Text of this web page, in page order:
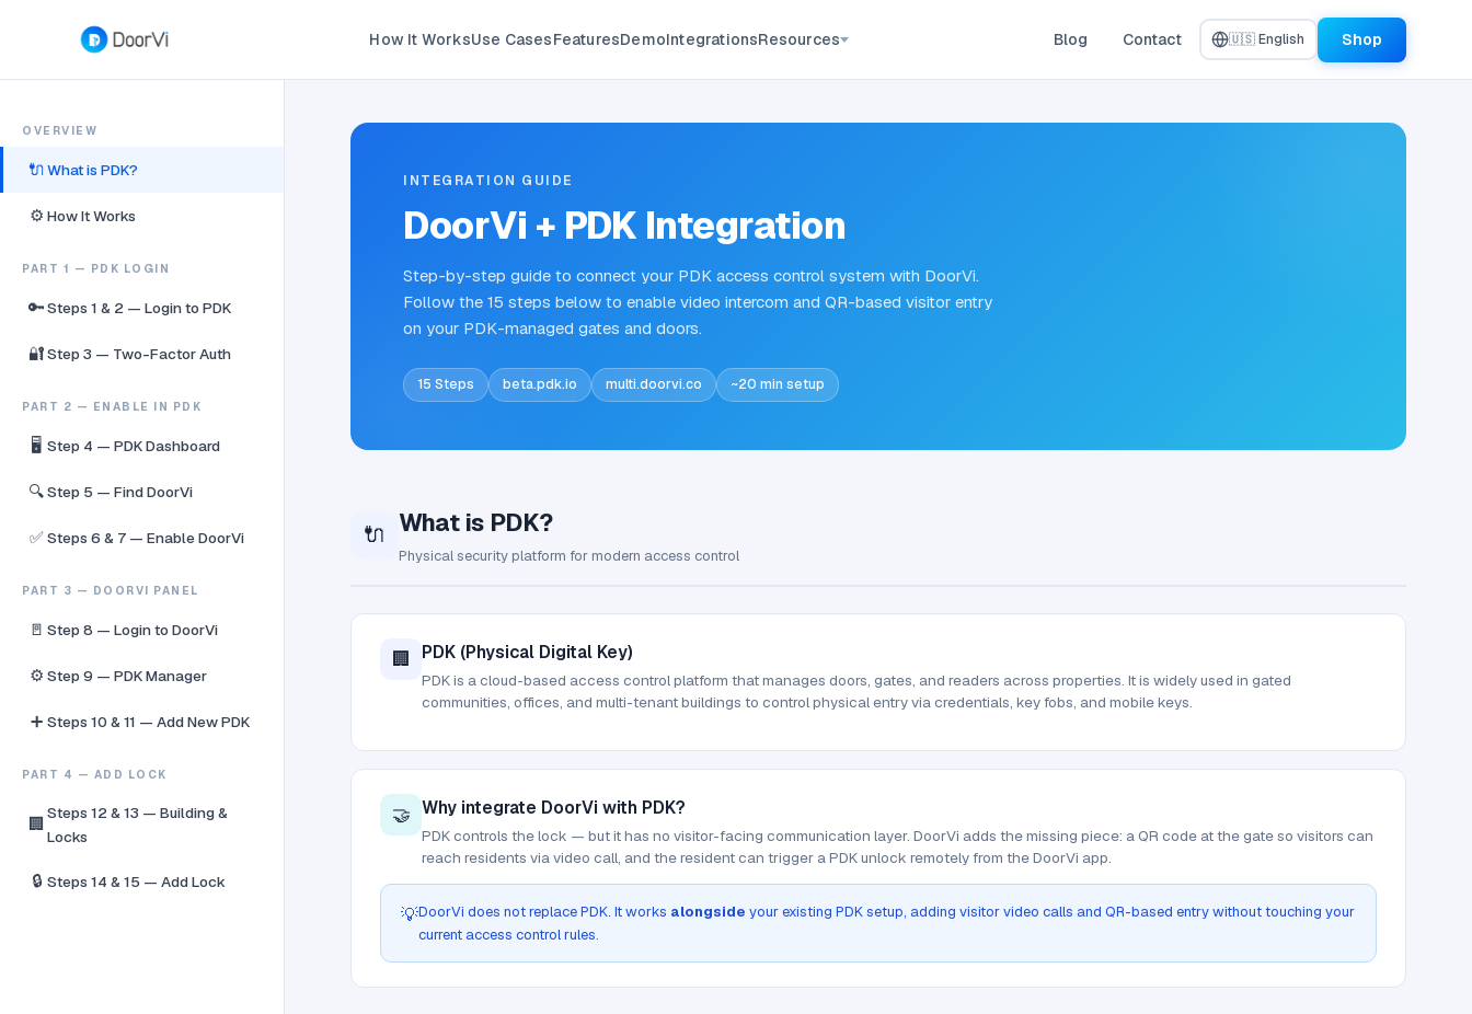
How It WorksUse CasesFeaturesDemoIntegrationsResources Blog Contact 🇺🇸 English Shop
OVERVIEW
🔌What is PDK?
⚙️ How It Works
PART 1 — PDK LOGIN
🔑Steps 1 & 2 — Login to PDK
🔐Step 3 — Two-Factor Auth
PART 2 — ENABLE IN PDK
🖥️ Step 4 — PDK Dashboard
🔍Step 5 — Find DoorVi
✅Steps 6 & 7 — Enable DoorVi
PART 3 — DOORVI PANEL
🚪 Step 8 — Login to DoorVi
⚙️ Step 9 — PDK Manager
➕ Steps 10 & 11 — Add New PDK
PART 4 — ADD LOCK
🏢
Steps 12 & 13 — Building &
Locks
🔒 Steps 14 & 15 — Add Lock
INTEGRATION GUIDE
DoorVi + PDK Integration
Step-by-step guide to connect your PDK access control system with DoorVi.
Follow the 15 steps below to enable video intercom and QR-based visitor entry
on your PDK-managed gates and doors.
15 Steps beta.pdk.io multi.doorvi.co ~20 min setup
🔌 What is PDK?
Physical security platform for modern access control
🏢 PDK (Physical Digital Key)
PDK is a cloud-based access control platform that manages doors, gates, and readers across properties. It is widely used in gated
communities, offices, and multi-tenant buildings to control physical entry via credentials, key fobs, and mobile keys.
🤝 Why integrate DoorVi with PDK?
PDK controls the lock — but it has no visitor-facing communication layer. DoorVi adds the missing piece: a QR code at the gate so visitors can
reach residents via video call, and the resident can trigger a PDK unlock remotely from the DoorVi app.
💡DoorVi does not replace PDK. It works alongside your existing PDK setup, adding visitor video calls and QR-based entry without touching your
current access control rules.